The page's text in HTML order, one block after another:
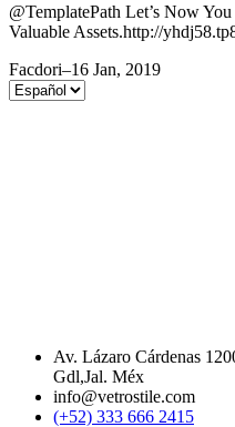
@TemplatePath Let’s Now
Valuable Assets.http://
Facdori–16 Jan, 2019
Elegir
Av. Lázaro Cárdenas
Gdl,Jal. Méx
info@vetrostile.com
(+52) 333 666 2415